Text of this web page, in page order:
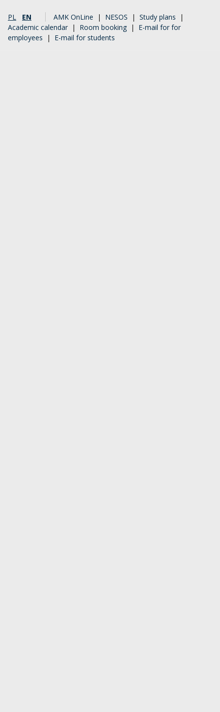
PL EN AMK OnLine | NESOS | Study plans |
Academic calendar | Room booking | E-mail for for
employees | E-mail for students